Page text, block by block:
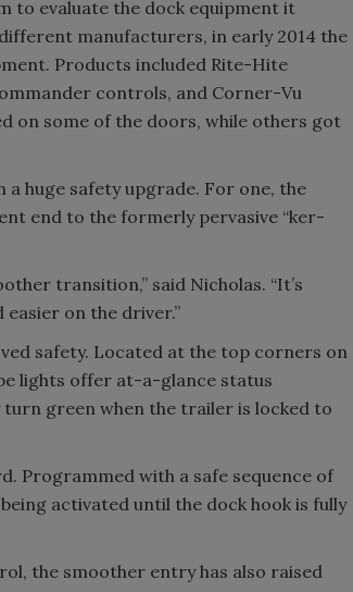
to evaluate the dock equipment it
manufacturers, in early 2014 the
Products included Rite-Hite
controls, and Corner-Vu
on some of the doors, while others got
a huge safety upgrade. For one, the
end to the formerly pervasive “ker-
transition,” said Nicholas. “It’s
on the driver.”
safety. Located at the top corners on
lights offer at-a-glance status
green when the trailer is locked to
Programmed with a safe sequence of
activated until the dock hook is fully
the smoother entry has also raised